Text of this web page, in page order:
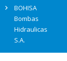
BOHISA
Bombas
Hidraulicas
S.A.